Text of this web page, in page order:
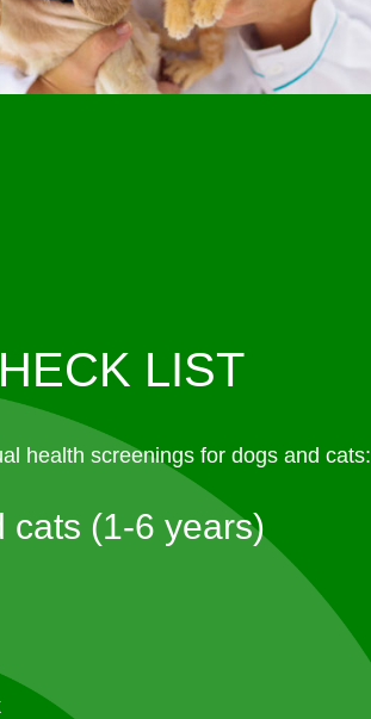
LIST
health screenings for dogs and cats:
cats (1-6 years)